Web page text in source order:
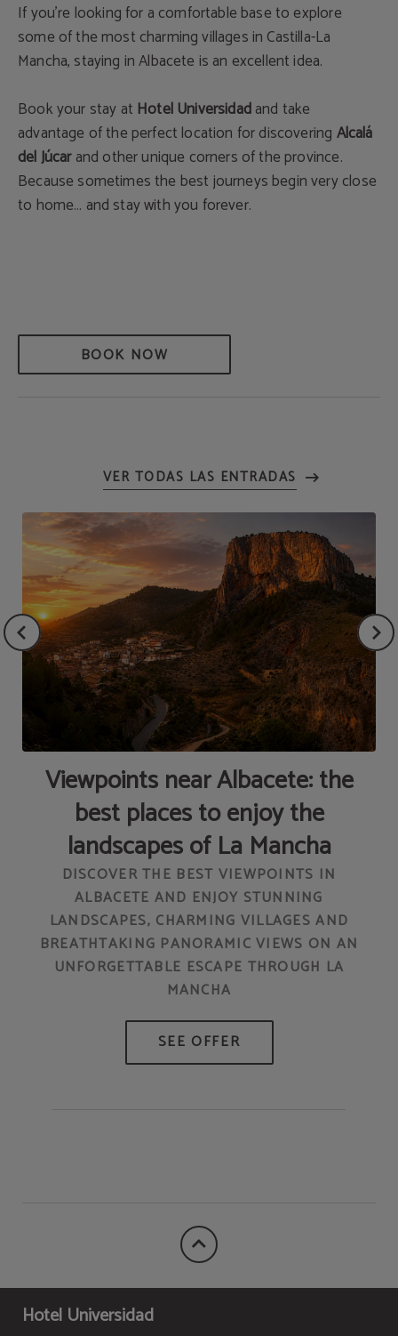
If you’re looking for a comfortable base to explore
some of the most charming villages in Castilla-La
Mancha, staying in Albacete is an excellent idea.
Book your stay at Hotel Universidadand take
advantage of the perfect location for discovering Alcalá
del Júcarand other unique corners of the province.
Because sometimes the best journeys begin very close
to home… and stay with you forever.
BOOK NOW
VER TODAS LAS ENTRADAS
Viewpoints near Albacete: the
best places to enjoy the
landscapes of La Mancha
DISCOVER THE BEST VIEWPOINTS IN
ALBACETE AND ENJOY STUNNING
LANDSCAPES, CHARMING VILLAGES AND
BREATHTAKING PANORAMIC VIEWS ON AN
UNFORGETTABLE ESCAPE THROUGH LA
MANCHA
Hotel Universidad